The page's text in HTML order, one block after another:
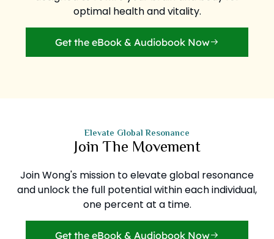
optimal health and vitality.
Get the eBook & Audiobook Now
Elevate Global Resonance
Join The Movement
Join Wong's mission to elevate global resonance
and unlock the full potential within each individual,
one percent at a time.
Get the eBook & Audiobook Now